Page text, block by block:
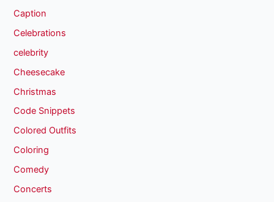
Caption
Celebrations
celebrity
Cheesecake
Christmas
Code Snippets
Colored Outfits
Coloring
Comedy
Concerts